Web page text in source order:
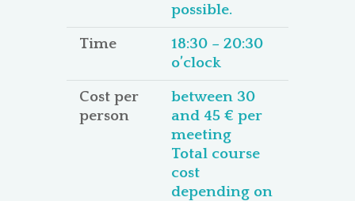
possible.
Time
18:30 – 20:30
o’clock
Cost per
person
between 30
and 45 € per
meeting
Total course
cost
depending on